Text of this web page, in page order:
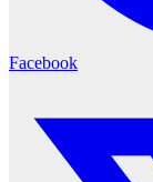
Facebook